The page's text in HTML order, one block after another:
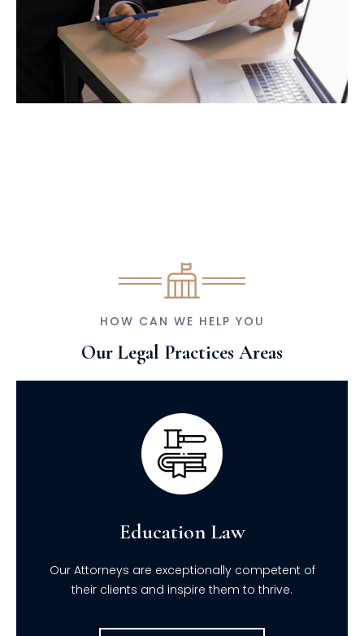
HOW CAN WE HELP YOU
Our Legal Practices Areas
Education Law
Our Attorneys are exceptionally competent of
their clients and inspire them to thrive.